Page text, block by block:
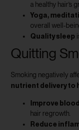
a healthy hair’s
Yoga,
overall well-
Quality sleep
Quitting
Smoking negatively
nutrient delivery to
Improve
hair regrowth.
Reduce